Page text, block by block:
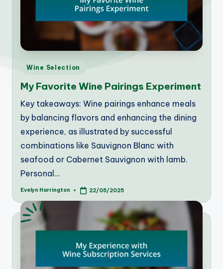
Posted
Wine Selection
My Favorite Wine Pairings Experiment
Key takeaways: Wine pairings enhance meals
by balancing flavors and enhancing the dining
experience, as illustrated by successful
combinations like Sauvignon Blanc with
seafood or Cabernet Sauvignon with lamb.
Personal…
Posted
Evelyn Harrington 22/05/2025